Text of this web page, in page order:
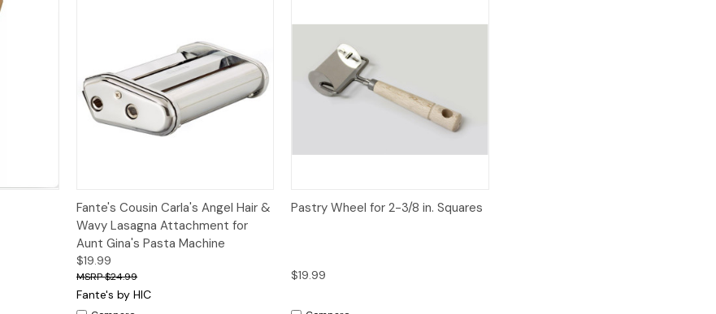
Quick View Add to Cart
Fante's Cousin Carla's Angel Hair &
Wavy Lasagna Attachment for
Aunt Gina's Pasta Machine
$19.99
$24.99
Fante's by HIC
Quick View Add to Cart
Pastry Wheel for 2-3/8 in. Squares
$19.99